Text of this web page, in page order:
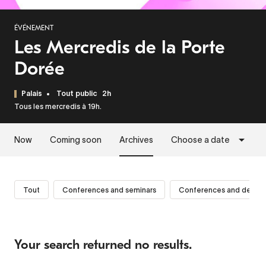
ÉVÉNEMENT
Les Mercredis de la Porte
Dorée
Palais Tout public 2h
Tous les mercredis à 19h.
Now Coming soon Archives Choose a date
Tout Conferences and seminars Conferences and
Your search returned no results.